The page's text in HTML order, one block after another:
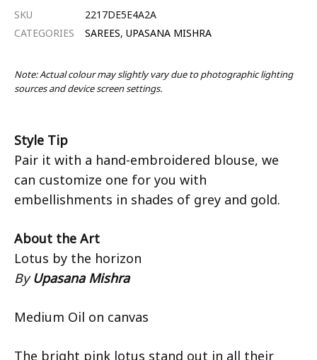
SKU
2217DE5E4A2A
CATEGORIES
SAREES, UPASANA MISHRA
Note: Actual colour may slightly vary due to photographic lighting
sources and device screen settings.
Style Tip
Pair it with a hand-embroidered blouse, we
can customize one for you with
embellishments in shades of grey and gold.
About the Art
Lotus by the horizon
ByUpasana Mishra
Medium Oil on canvas
The bright pink lotus stand out in all their